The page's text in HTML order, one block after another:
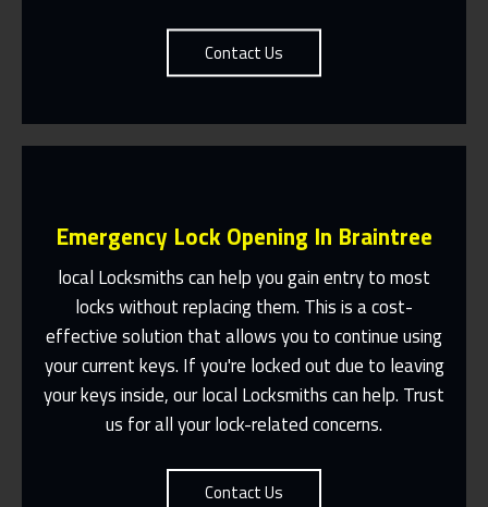
Contact Us
Emergency Lock Opening In Braintree
local Locksmiths can help you gain entry to most
locks without replacing them. This is a cost-
effective solution that allows you to continue using
your current keys. If you're locked out due to leaving
your keys inside, our local Locksmiths can help. Trust
us for all your lock-related concerns.
Contact Us
Fast Response 365 Days A Year
Contact Us